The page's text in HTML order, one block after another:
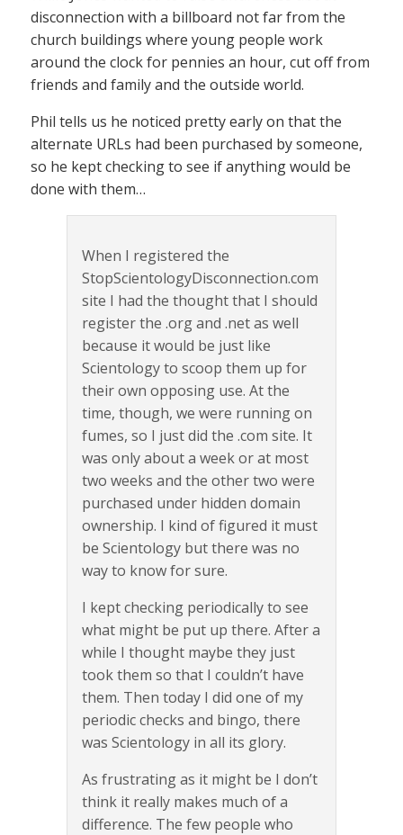
disconnection with a billboard not far from the
church buildings where young people work
around the clock for pennies an hour, cut off from
friends and family and the outside world.
Phil tells us he noticed pretty early on that the
alternate URLs had been purchased by someone,
so he kept checking to see if anything would be
done with them…
When I registered the
StopScientologyDisconnection.com
site I had the thought that I should
register the .org and .net as well
because it would be just like
Scientology to scoop them up for
their own opposing use. At the
time, though, we were running on
fumes, so I just did the .com site. It
was only about a week or at most
two weeks and the other two were
purchased under hidden domain
ownership. I kind of figured it must
be Scientology but there was no
way to know for sure.
I kept checking periodically to see
what might be put up there. After a
while I thought maybe they just
took them so that I couldn’t have
them. Then today I did one of my
periodic checks and bingo, there
was Scientology in all its glory.
As frustrating as it might be I don’t
think it really makes much of a
difference. The few people who